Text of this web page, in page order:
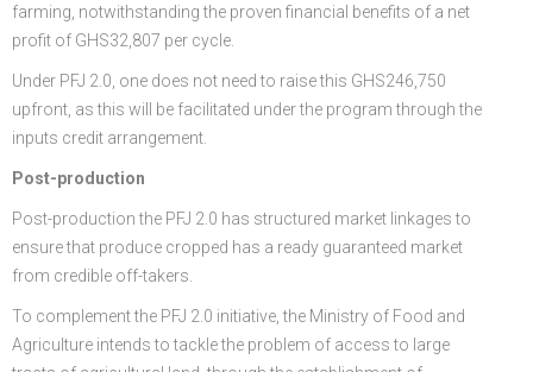
farming, notwithstanding the proven financial benefits of a net
profit of GHS32,807 per cycle.
Under PFJ 2.0, one does not need to raise this GHS246,750
upfront, as this will be facilitated under the program through the
inputs credit arrangement.
Post-production
Post-production the PFJ 2.0 has structured market linkages to
ensure that produce cropped has a ready guaranteed market
from credible off-takers.
To complement the PFJ 2.0 initiative, the Ministry of Food and
Agriculture intends to tackle the problem of access to large